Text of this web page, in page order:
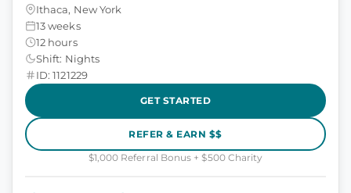
Ithaca, New York
13 weeks
12 hours
Shift: Nights
ID: 1121229
GET STARTED
REFER & EARN $$
$1,000 Referral Bonus + $500 Charity